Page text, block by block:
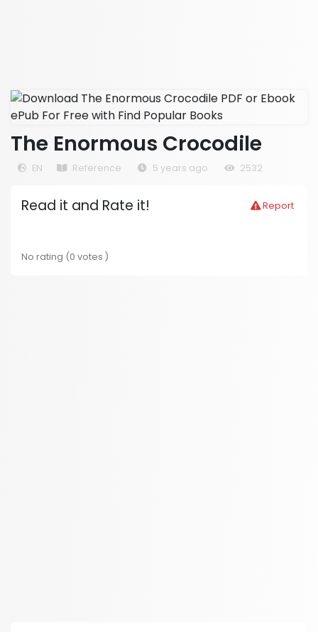
The Enormous Crocodile
EN Reference 5 years ago 2532
Report
Read it and Rate it!
No rating (0 votes )